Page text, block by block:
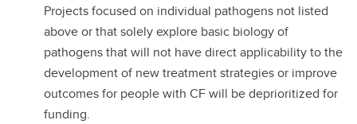
Projects focused on individual pathogens not listed
above or that solely explore basic biology of
pathogens that will not have direct applicability to the
development of new treatment strategies or improve
outcomes for people with CF will be deprioritized for
funding.